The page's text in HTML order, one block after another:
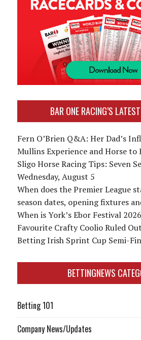
BAR ONE RACING’S
Fern O’Brien Q&A: Her Dad’s
Mullins Experience and Horse to
Sligo Horse Racing Tips: Seven
Wednesday, August 5
When does the Premier League
season dates, opening fixtures
When is York’s Ebor Festival
Favourite Crafty Coolio Ruled
Betting Irish Sprint Cup Semi-
BETTINGNEWS
Betting 101
Company News/Updates